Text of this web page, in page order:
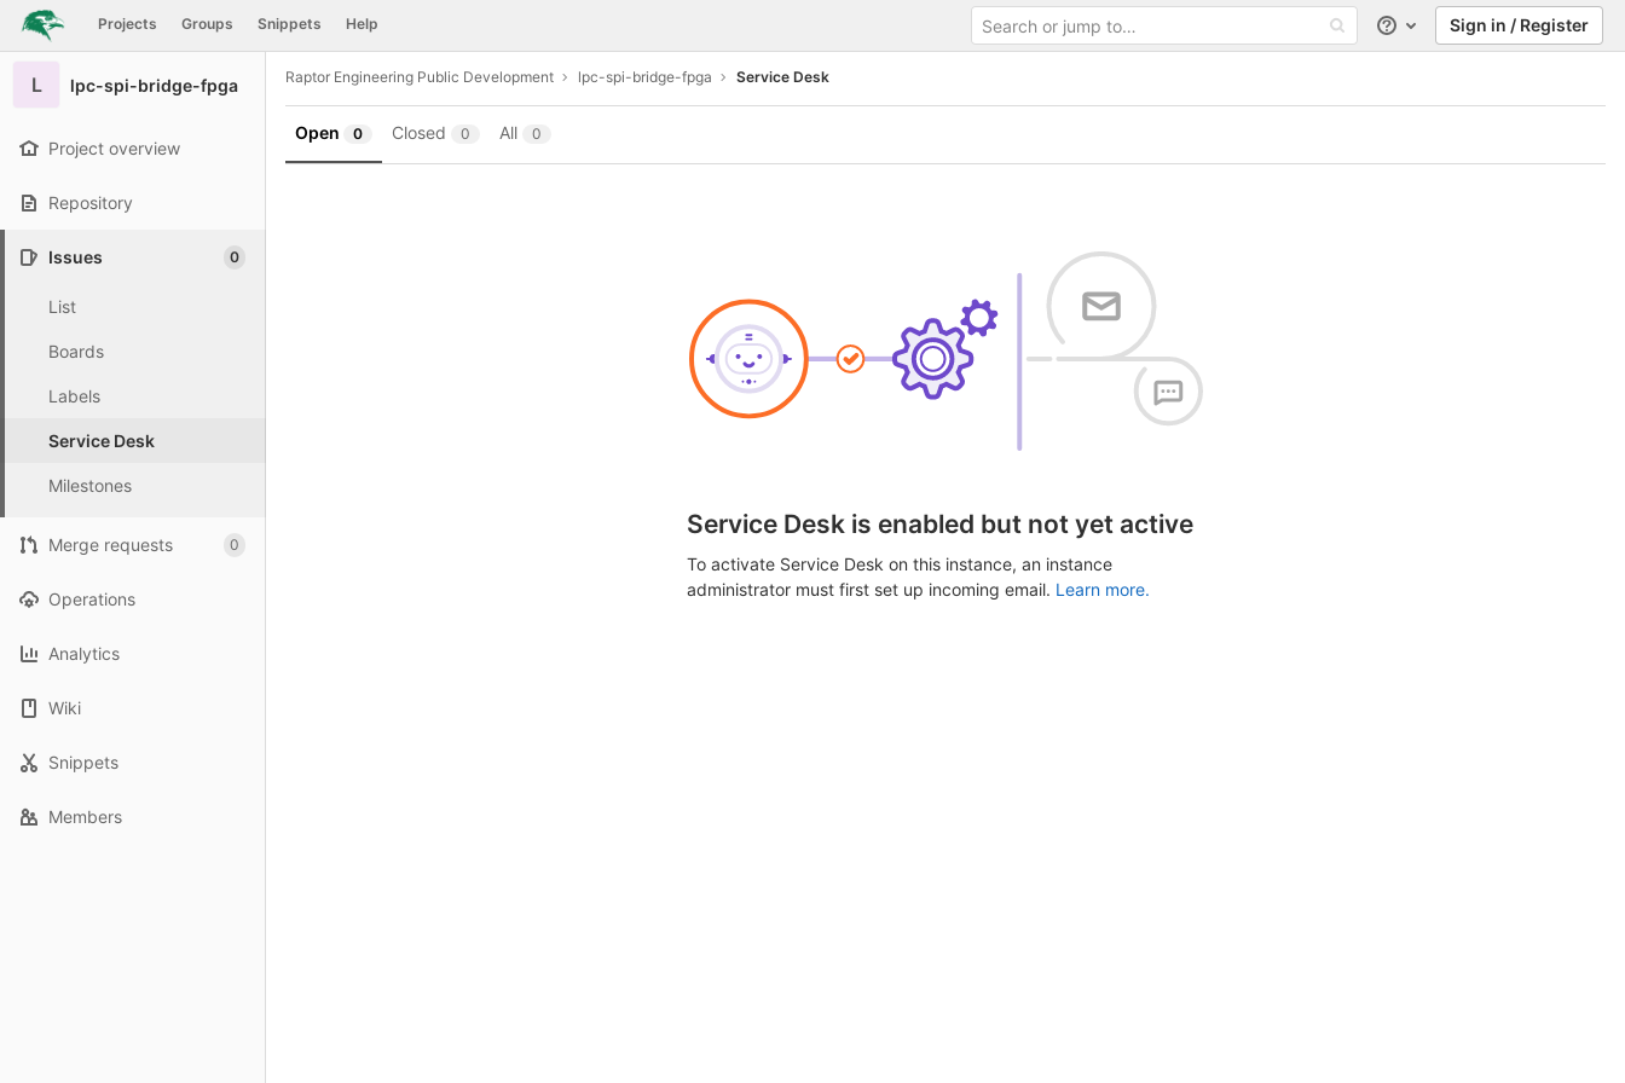
Skip to content
GitLab Projects Groups Snippets Help
Help Sign in / Register
L lpc-spi-bridge-fpga
Project overview
Repository
Issues 0
List
Boards
Labels
Service Desk
Milestones
Merge requests 0
Operations
Analytics
Wiki
Snippets
Members
Raptor Engineering Public Development lpc-spi-bridge-fpga Service Desk
Open 0 Closed 0 All 0
Service Desk is enabled but not yet active
To activate Service Desk on this instance, an instance
administrator must first set up incoming email. Learn more.